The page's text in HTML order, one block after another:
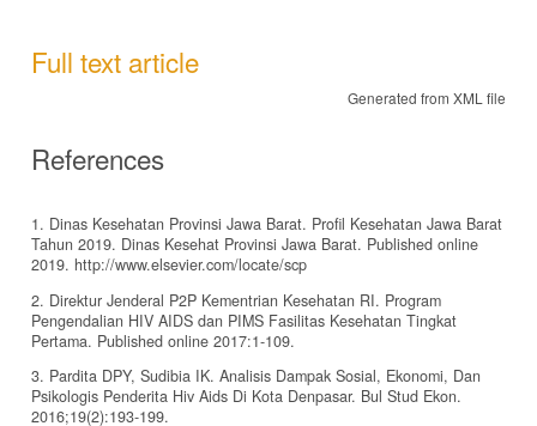
Full text article
Generated from XML file
References
1. Dinas Kesehatan Provinsi Jawa Barat. Profil Kesehatan Jawa Barat
Tahun 2019. Dinas Kesehat Provinsi Jawa Barat. Published online
2019. http://www.elsevier.com/locate/scp
2. Direktur Jenderal P2P Kementrian Kesehatan RI. Program
Pengendalian HIV AIDS dan PIMS Fasilitas Kesehatan Tingkat
Pertama. Published online 2017:1-109.
3. Pardita DPY, Sudibia IK. Analisis Dampak Sosial, Ekonomi, Dan
Psikologis Penderita Hiv Aids Di Kota Denpasar. Bul Stud Ekon.
2016;19(2):193-199.